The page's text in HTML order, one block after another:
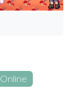
Online